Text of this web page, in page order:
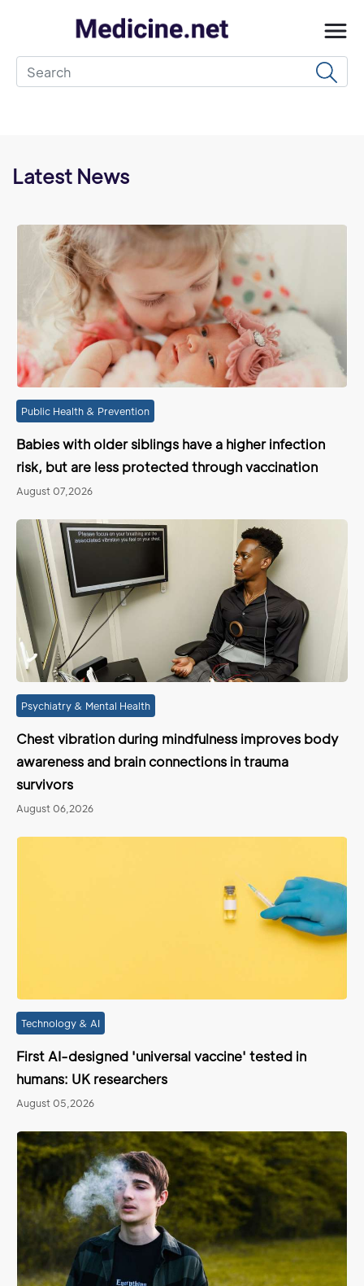
Latest News
Public Health & Prevention
Babies with older siblings have a higher infection
risk, but are less protected through vaccination
August 07,2026
Psychiatry & Mental Health
Chest vibration during mindfulness improves body
awareness and brain connections in trauma
survivors
August 06,2026
Technology & AI
First AI-designed 'universal vaccine' tested in
humans: UK researchers
August 05,2026